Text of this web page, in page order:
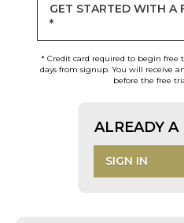
GET STARTED WITH A
*
* Credit card required to begin free
days from signup. You will receive
before the free
ALREADY A
SIGN IN